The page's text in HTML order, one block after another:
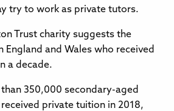
try to work as private tutors.
Trust charity suggests the
England and Wales who received
a decade.
350,000 secondary-aged
private tuition in 2018,